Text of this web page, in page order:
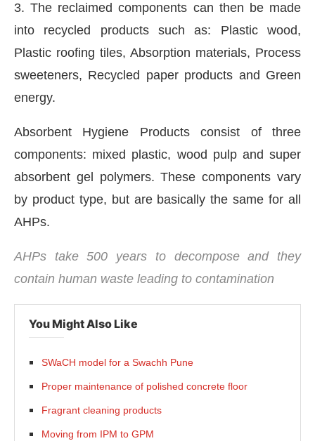
3. The reclaimed components can then be made
into recycled products such as: Plastic wood,
Plastic roofing tiles, Absorption materials, Process
sweeteners, Recycled paper products and Green
energy.
Absorbent Hygiene Products consist of three
components: mixed plastic, wood pulp and super
absorbent gel polymers. These components vary
by product type, but are basically the same for all
AHPs.
AHPs take 500 years to decompose and they
contain human waste leading to contamination
You Might Also Like
SWaCH model for a Swachh Pune
Proper maintenance of polished concrete floor
Fragrant cleaning products
Moving from IPM to GPM